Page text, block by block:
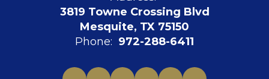
3819 Towne Crossing Blvd
Mesquite, TX 75150
Phone: 972-288-6411